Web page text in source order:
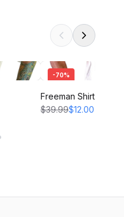
-70%
Freeman Shirt -
$39.99$12.00